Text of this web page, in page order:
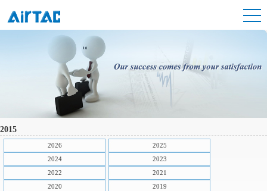
2015
2026
2025
2024
2023
2022
2021
2020
2019